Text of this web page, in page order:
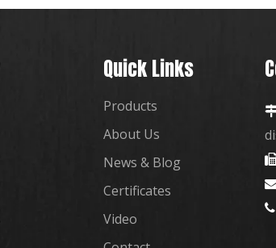
Quick Links
Products
About Us
News & Blog
Certificates
Video
